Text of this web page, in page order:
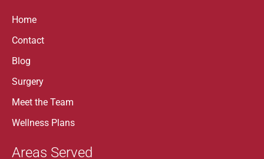
Home
Contact
Blog
Surgery
Meet the Team
Wellness Plans
Areas Served